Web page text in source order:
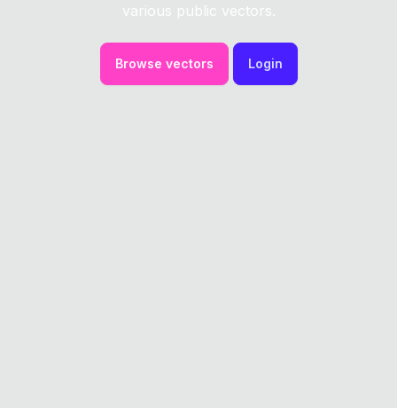
various public vectors.
Browse vectors Login